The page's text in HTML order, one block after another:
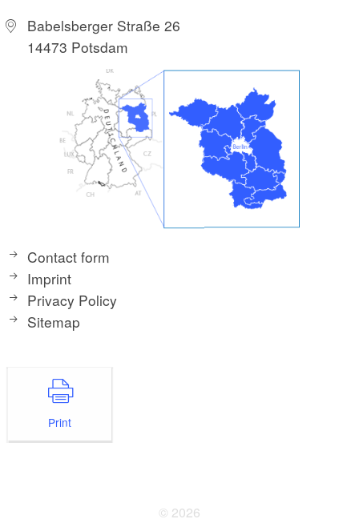
Babelsberger Straße 26
14473 Potsdam
Contact form
Imprint
Privacy Policy
Sitemap
Print
© 2026